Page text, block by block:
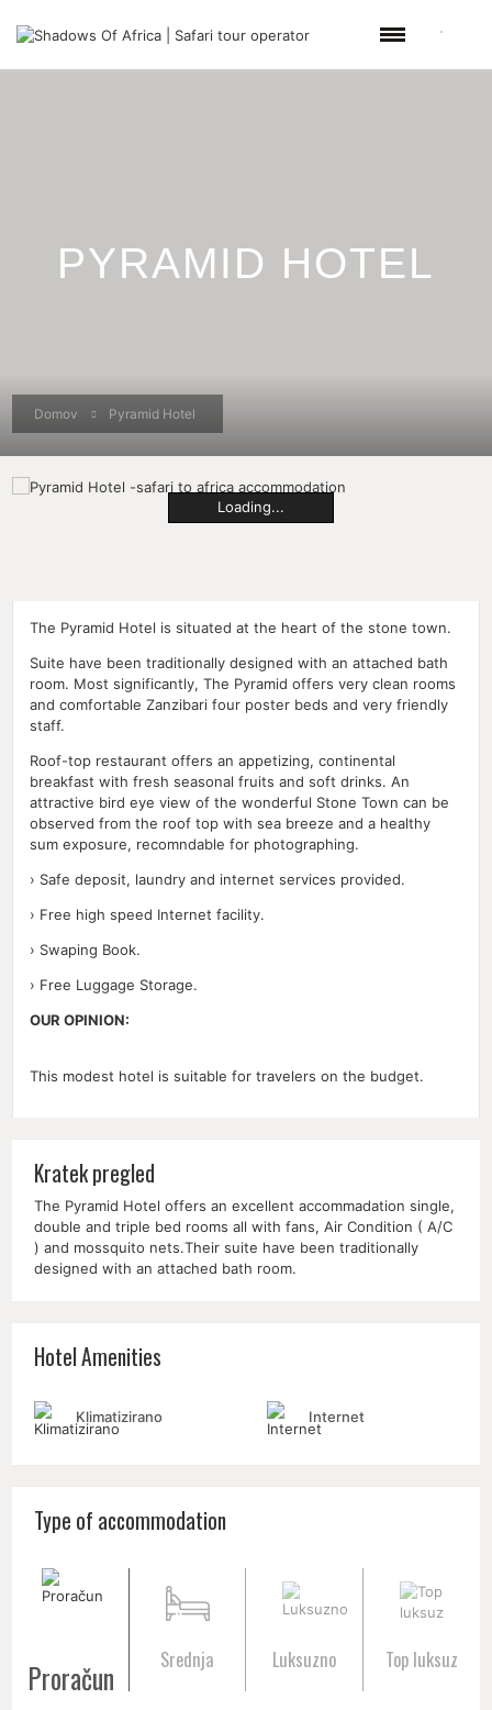
PYRAMID HOTEL
Domov Pyramid Hotel
Loading...
The Pyramid Hotel is situated at the heart of the stone town.
Suite have been traditionally designed with an attached bath
room. Most significantly, The Pyramid offers very clean rooms
and comfortable Zanzibari four poster beds and very friendly
staff.
Roof-top restaurant offers an appetizing, continental
breakfast with fresh seasonal fruits and soft drinks. An
attractive bird eye view of the wonderful Stone Town can be
observed from the roof top with sea breeze and a healthy
sum exposure, recomndable for photographing.
› Safe deposit, laundry and internet services provided.
› Free high speed Internet facility.
› Swaping Book.
› Free Luggage Storage.
OUR OPINION:
This modest hotel is suitable for travelers on the budget.
Kratek pregled
The Pyramid Hotel offers an excellent accommadation single,
double and triple bed rooms all with fans, Air Condition ( A/C
) and mossquito nets.Their suite have been traditionally
designed with an attached bath room.
Hotel Amenities
Klimatizirano Internet
Type of accommodation
Proračun Srednja Luksuzno Top luksuz